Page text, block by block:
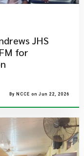
JHS
for
By NCCE on Jun 22, 2026